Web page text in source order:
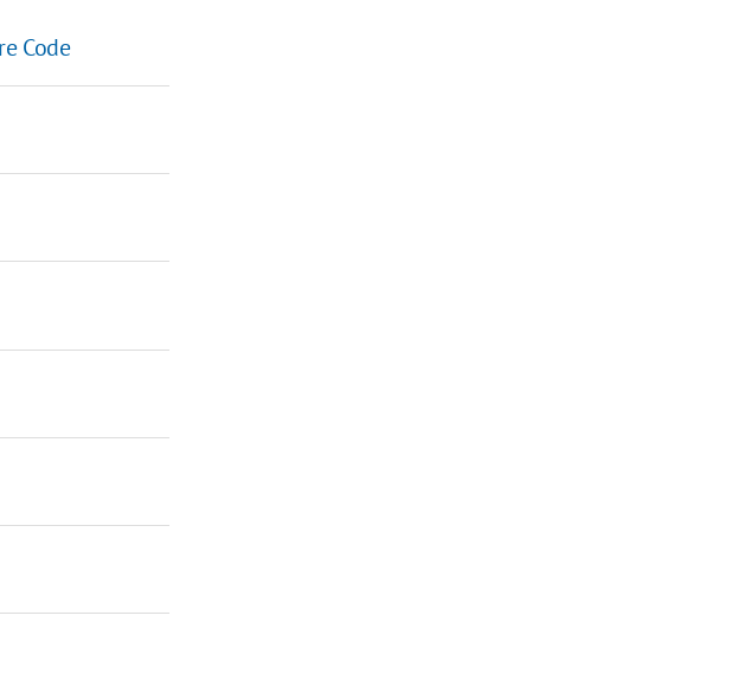
Code